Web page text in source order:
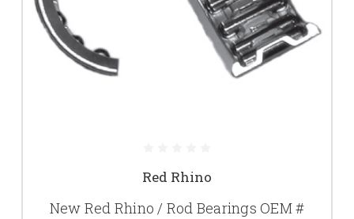
Red Rhino
New Red Rhino / Rod Bearings OEM #